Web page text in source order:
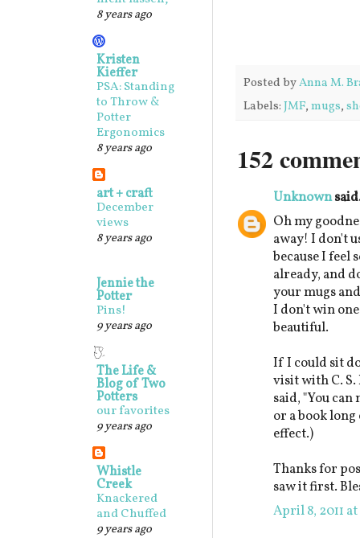
Posted byAnna M.
Labels:JMF,mugs,
152
Unknown
Oh my
away! I don't
because I feel
already, and
your mugs
I don't win
beautiful.
If I could sit
visit with C.
said, "You
or a book
effect.)
Thanks for
saw it first.
April 8, 2011
8 years ago
Kristen
Kieffer
PSA: Standing
to Throw &
Potter
Ergonomics
8 years ago
art + craft
December
views
8 years ago
Jennie the
Potter
Pins!
9 years ago
The Life &
Blog of Two
Potters
our favorites
9 years ago
Whistle
Creek
Knackered
and Chuffed
9 years ago